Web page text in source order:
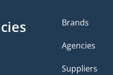
Brands
Agencies
Suppliers